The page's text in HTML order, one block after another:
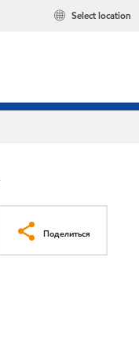
Select location
Поделиться